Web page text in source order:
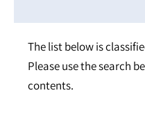
The list below is
Please use the search
contents.